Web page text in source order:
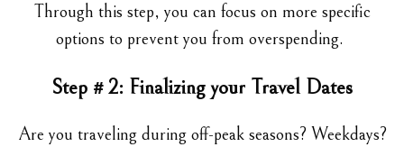
Through this step, you can focus on more specific
options to prevent you from overspending.
Step # 2: Finalizing your Travel Dates
Are you traveling during off-peak seasons? Weekdays?